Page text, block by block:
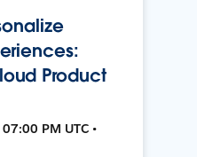
Product
PM UTC •